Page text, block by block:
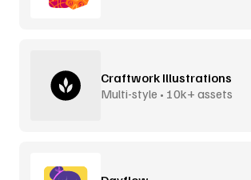
Craftwork Illustrations
Multi-style • 10k+ assets